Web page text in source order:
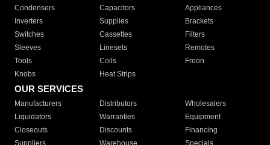
Condensers
Capacitors
Appliances
Inverters
Supplies
Brackets
Switches
Cassettes
Filters
Sleeves
Linesets
Remotes
Tools
Coils
Freon
Knobs
Heat Strips
OUR SERVICES
Manufacturers Distributors
Wholesalers
Liquidators
Warranties
Equipment
Closeouts
Discounts
Financing